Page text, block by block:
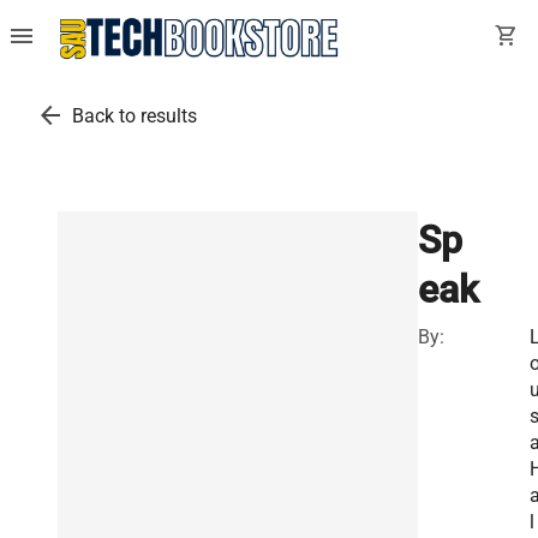
menu shopping_cart
arrow_back Back to results
Sp
eak
By:
s
l